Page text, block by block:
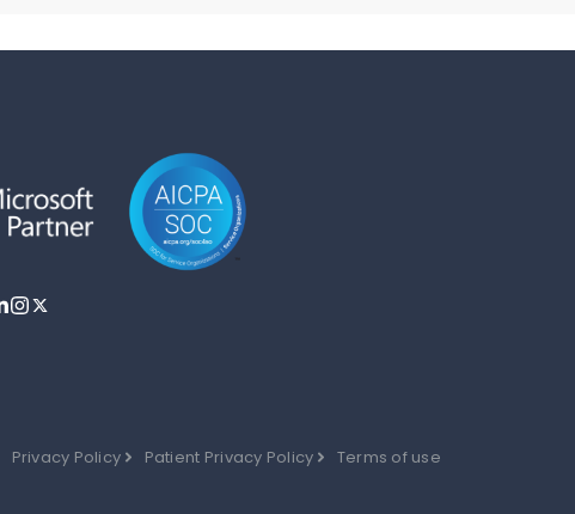
Privacy Policy Patient Privacy Policy Terms of use